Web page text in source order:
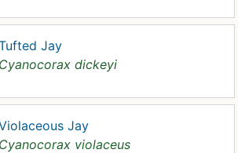
Jay
Cyanocorax dickeyi
Jay
Cyanocorax violaceus